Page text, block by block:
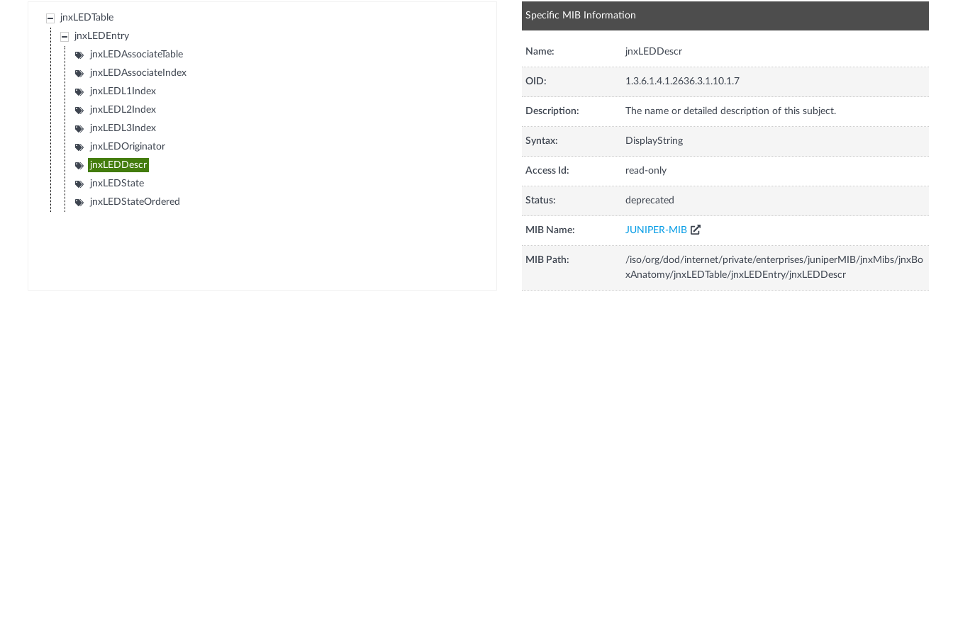
jnxLEDTable
jnxLEDEntry
jnxLEDAssociateTable
jnxLEDAssociateIndex
jnxLEDL1Index
jnxLEDL2Index
jnxLEDL3Index
jnxLEDOriginator
jnxLEDDescr
jnxLEDState
jnxLEDStateOrdered
Specific MIB Information
Name: jnxLEDDescr
OID: 1.3.6.1.4.1.2636.3.1.10.1.7
Description: The name or detailed description of this subject.
Syntax: DisplayString
Access Id: read-only
Status: deprecated
MIB Name: JUNIPER-MIB
MIB Path:
/iso/org/dod/internet/private/enterprises/juniperMIB/jnxMibs/jnxBo
xAnatomy/jnxLEDTable/jnxLEDEntry/jnxLEDDescr